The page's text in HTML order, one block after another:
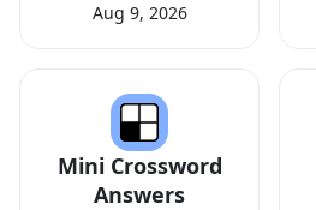
Aug 9, 2026
Mini Crossword
Answers